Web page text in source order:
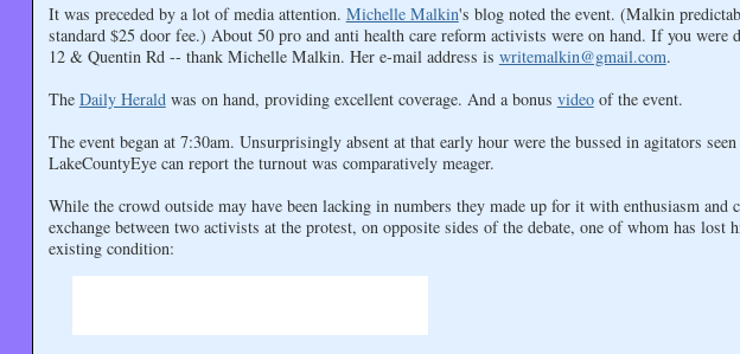
It was preceded by a lot of media attention. Michelle Malkin's blog noted the event. (Malkin
standard $25 door fee.) About 50 pro and anti health care reform activists were on hand. If you
12 & Quentin Rd -- thank Michelle Malkin. Her e-mail address is writemalkin@gmail.com.
The Daily Herald was on hand, providing excellent coverage. And a bonus videoof the event.
The event began at 7:30am. Unsurprisingly absent at that early hour were the bussed in agitators
LakeCountyEye can report the turnout was comparatively meager.
While the crowd outside may have been lacking in numbers they made up for it with enthusiasm and
exchange between two activists at the protest, on opposite sides of the debate, one of whom has lost
existing condition: